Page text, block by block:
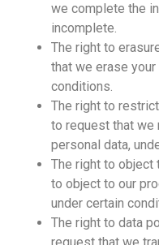
we complete the
incomplete.
The right to
that we erase
conditions.
The right to
to request that
personal data,
The right to object
to object to our
under certain
The right to data